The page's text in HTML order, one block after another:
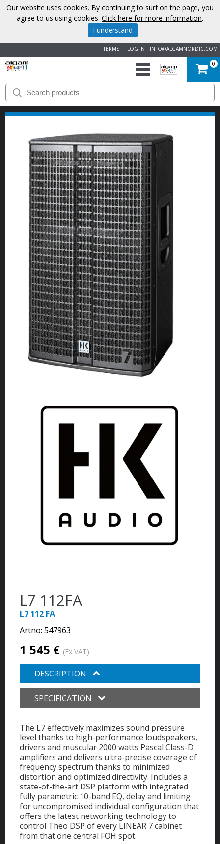
INFO@ALGAMNORDIC.COM
LOG IN
TERMS
START
BRANDS
NEWS
ABOUT
US
CONTACT
0
L7 112FA
L7 112 FA
Artno: 547963
1 545 € (Ex VAT)
DESCRIPTION
SPECIFICATION
The L7 effectively maximizes sound pressure
level thanks to high-performance loudspeakers,
drivers and muscular 2000 watts Pascal Class-D
amplifiers and delivers ultra-precise coverage of
frequency spectrum thanks to minimized
distortion and optimized directivity. Includes a
state-of-the-art DSP platform with integrated
fully parametric 10-band EQ, delay and limiting
for uncompromised individual configuration that
offers the latest networking technology to
control Theo DSP of every LINEAR 7 cabinet
from that one central FOH spot.
Our website uses cookies. By continuing to surf on the page, you
agree to us using cookies. Click here for more information.
I understand